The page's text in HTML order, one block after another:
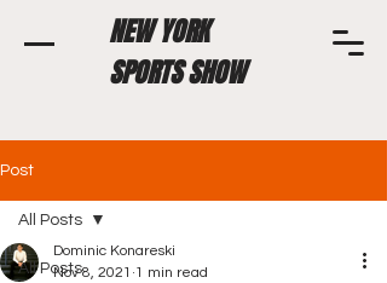
NEW YORK
SPORTS SHOW
Post
All Posts
All Posts
Dominic Konareski
Nov 8, 2021 1 min read